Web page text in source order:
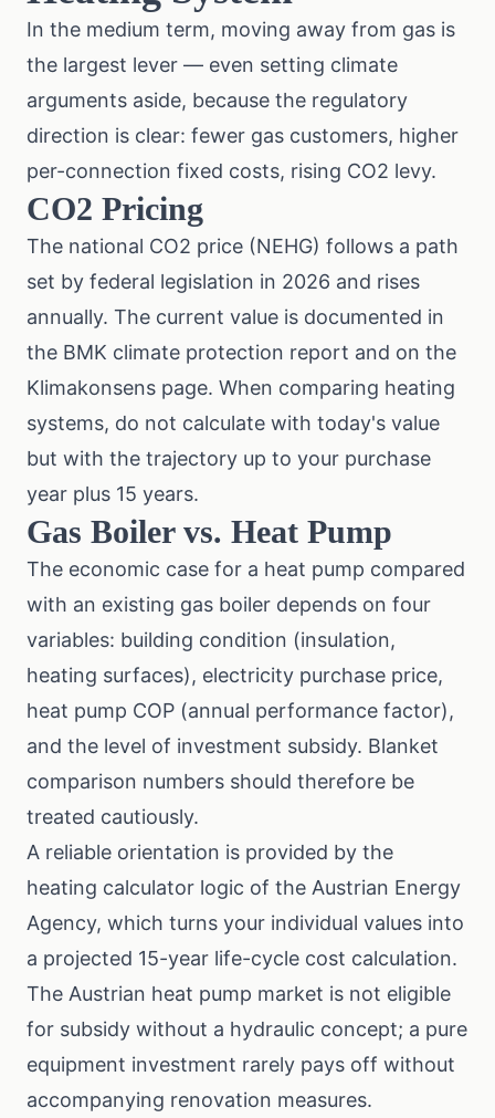
In the medium term, moving away from gas is
the largest lever — even setting climate
arguments aside, because the regulatory
direction is clear: fewer gas customers, higher
per-connection fixed costs, rising CO2 levy.
CO2 Pricing
The national CO2 price (NEHG) follows a path
set by federal legislation in 2026 and rises
annually. The current value is documented in
the BMK climate protection report and on the
Klimakonsens page. When comparing heating
systems, do not calculate with today's value
but with the trajectory up to your purchase
year plus 15 years.
Gas Boiler vs. Heat Pump
The economic case for a heat pump compared
with an existing gas boiler depends on four
variables: building condition (insulation,
heating surfaces), electricity purchase price,
heat pump COP (annual performance factor),
and the level of investment subsidy. Blanket
comparison numbers should therefore be
treated cautiously.
A reliable orientation is provided by the
heating calculator logic of the Austrian Energy
Agency, which turns your individual values into
a projected 15-year life-cycle cost calculation.
The Austrian heat pump market is not eligible
for subsidy without a hydraulic concept; a pure
equipment investment rarely pays off without
accompanying renovation measures.